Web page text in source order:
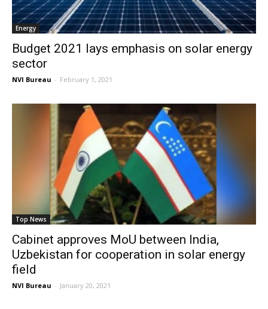
Energy
Budget 2021 lays emphasis on solar energy
sector
NVI Bureau - February 1, 2021
Top News
Cabinet approves MoU between India,
Uzbekistan for cooperation in solar energy
field
NVI Bureau - January 20, 2021